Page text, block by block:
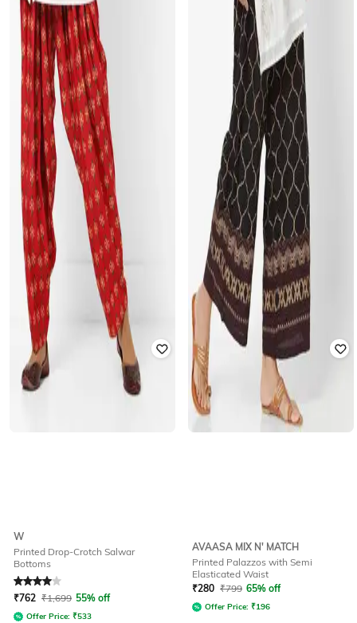
W
Printed Drop-Crotch Salwar
Bottoms
Rated4out of 5
₹762 ₹1,699 55% off
Offer Price: ₹533
AVAASA MIX N' MATCH
Printed Palazzos with Semi
Elasticated Waist
₹280 ₹799 65% off
Offer Price: ₹196